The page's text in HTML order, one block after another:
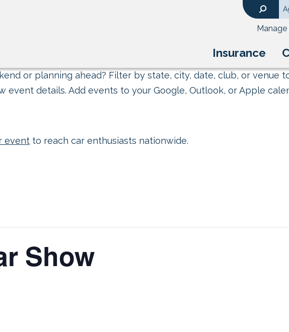
Insurance
or planning ahead? Filter by state, city, date, club, or venue
event details. Add events to your Google, Outlook, or Apple
event to reach car enthusiasts nationwide.
Show